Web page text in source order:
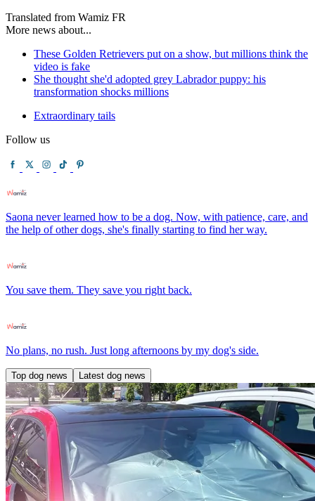
Translated from Wamiz FR
More news about...
These Golden Retrievers put on a show, but millions think the
video is fake
She thought she'd adopted grey Labrador puppy: his
transformation shocks millions
Extraordinary tails
Follow us
Saona never learned how to be a dog. Now, with patience, care, and
the help of other dogs, she's finally starting to find her way.
You save them. They save you right back.
No plans, no rush. Just long afternoons by my dog's side.
Top dog news Latest dog news